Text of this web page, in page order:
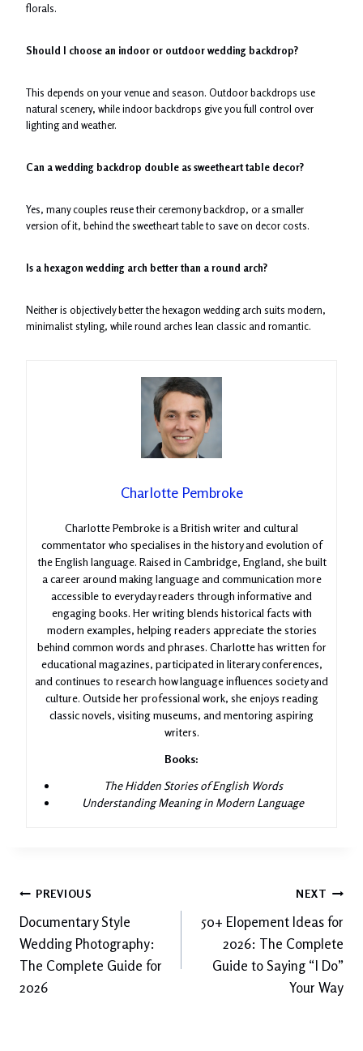
florals.
Should I choose an indoor or outdoor wedding backdrop?
This depends on your venue and season. Outdoor backdrops use
natural scenery, while indoor backdrops give you full control over
lighting and weather.
Can a wedding backdrop double as sweetheart table decor?
Yes, many couples reuse their ceremony backdrop, or a smaller
version of it, behind the sweetheart table to save on decor costs.
Is a hexagon wedding arch better than a round arch?
Neither is objectively better the hexagon wedding arch suits modern,
minimalist styling, while round arches lean classic and romantic.
Charlotte Pembroke
Charlotte Pembroke is a British writer and cultural
commentator who specialises in the history and evolution of
the English language. Raised in Cambridge, England, she built
a career around making language and communication more
accessible to everyday readers through informative and
engaging books. Her writing blends historical facts with
modern examples, helping readers appreciate the stories
behind common words and phrases. Charlotte has written for
educational magazines, participated in literary conferences,
and continues to research how language influences society and
culture. Outside her professional work, she enjoys reading
classic novels, visiting museums, and mentoring aspiring
writers.
Books:
The Hidden Stories of English Words
Understanding Meaning in Modern Language
Post
navigation
PREVIOUS
Documentary Style
Wedding Photography:
The Complete Guide for
2026
NEXT
50+ Elopement Ideas for
2026: The Complete
Guide to Saying “I Do”
Your Way